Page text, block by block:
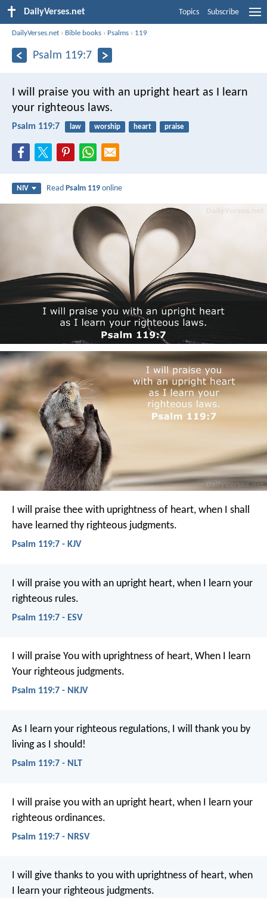
DailyVerses.net Topics Subscribe
DailyVerses.net › Bible books › Psalms › 119
Psalm 119:7
I will praise you with an upright heart as I learn
your righteous laws.
Psalm 119:7 law worship heart praise
NIV ReadPsalm 119 online
I will praise thee with uprightness of heart, when I shall
have learned thy righteous judgments.
Psalm 119:7 - KJV
I will praise you with an upright heart, when I learn your
righteous rules.
Psalm 119:7 - ESV
I will praise You with uprightness of heart, When I learn
Your righteous judgments.
Psalm 119:7 - NKJV
As I learn your righteous regulations, I will thank you by
living as I should!
Psalm 119:7 - NLT
I will praise you with an upright heart, when I learn your
righteous ordinances.
Psalm 119:7 - NRSV
I will give thanks to you with uprightness of heart, when
I learn your righteous judgments.